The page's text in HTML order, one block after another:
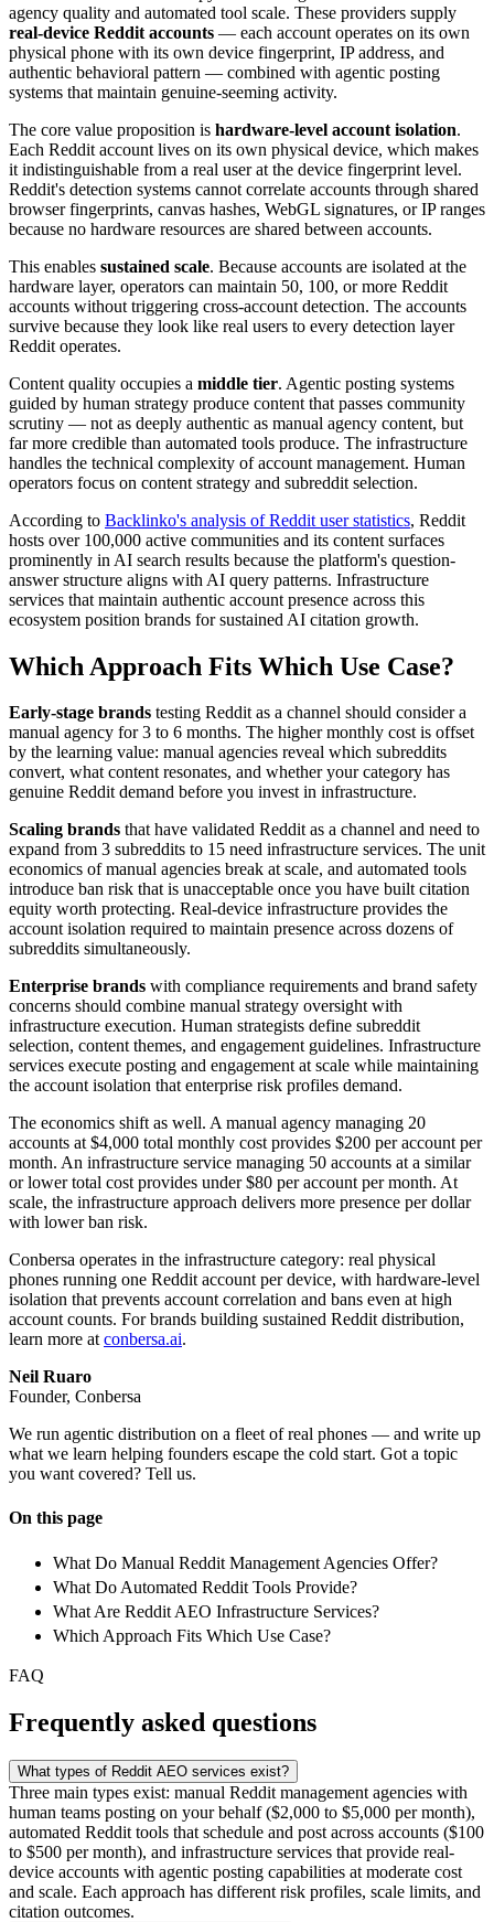
agency quality and automated tool scale. These providers supply
real-device Reddit accounts — each account operates on its own
physical phone with its own device fingerprint, IP address, and
authentic behavioral pattern — combined with agentic posting
systems that maintain genuine-seeming activity.
The core value proposition is hardware-level account isolation.
Each Reddit account lives on its own physical device, which makes
it indistinguishable from a real user at the device fingerprint level.
Reddit's detection systems cannot correlate accounts through shared
browser fingerprints, canvas hashes, WebGL signatures, or IP ranges
because no hardware resources are shared between accounts.
This enables sustained scale. Because accounts are isolated at the
hardware layer, operators can maintain 50, 100, or more Reddit
accounts without triggering cross-account detection. The accounts
survive because they look like real users to every detection layer
Reddit operates.
Content quality occupies a middle tier. Agentic posting systems
guided by human strategy produce content that passes community
scrutiny — not as deeply authentic as manual agency content, but
far more credible than automated tools produce. The infrastructure
handles the technical complexity of account management. Human
operators focus on content strategy and subreddit selection.
According to Backlinko's analysis of Reddit user statistics, Reddit
hosts over 100,000 active communities and its content surfaces
prominently in AI search results because the platform's question-
answer structure aligns with AI query patterns. Infrastructure
services that maintain authentic account presence across this
ecosystem position brands for sustained AI citation growth.
Which Approach Fits Which Use Case?
Early-stage brands testing Reddit as a channel should consider a
manual agency for 3 to 6 months. The higher monthly cost is offset
by the learning value: manual agencies reveal which subreddits
convert, what content resonates, and whether your category has
genuine Reddit demand before you invest in infrastructure.
Scaling brands that have validated Reddit as a channel and need to
expand from 3 subreddits to 15 need infrastructure services. The unit
economics of manual agencies break at scale, and automated tools
introduce ban risk that is unacceptable once you have built citation
equity worth protecting. Real-device infrastructure provides the
account isolation required to maintain presence across dozens of
subreddits simultaneously.
Enterprise brands with compliance requirements and brand safety
concerns should combine manual strategy oversight with
infrastructure execution. Human strategists define subreddit
selection, content themes, and engagement guidelines. Infrastructure
services execute posting and engagement at scale while maintaining
the account isolation that enterprise risk profiles demand.
The economics shift as well. A manual agency managing 20
accounts at $4,000 total monthly cost provides $200 per account per
month. An infrastructure service managing 50 accounts at a similar
or lower total cost provides under $80 per account per month. At
scale, the infrastructure approach delivers more presence per dollar
with lower ban risk.
Conbersa operates in the infrastructure category: real physical
phones running one Reddit account per device, with hardware-level
isolation that prevents account correlation and bans even at high
account counts. For brands building sustained Reddit distribution,
learn more atconbersa.ai.
Neil Ruaro
Founder, Conbersa
We run agentic distribution on a fleet of real phones — and write up
what we learn helping founders escape the cold start. Got a topic
you want covered? Tell us.
On this page
What Do Manual Reddit Management Agencies Offer?
What Do Automated Reddit Tools Provide?
What Are Reddit AEO Infrastructure Services?
Which Approach Fits Which Use Case?
FAQ
Frequently asked questions
What types of Reddit AEO services exist?
Three main types exist: manual Reddit management agencies with
human teams posting on your behalf ($2,000 to $5,000 per month),
automated Reddit tools that schedule and post across accounts ($100
to $500 per month), and infrastructure services that provide real-
device accounts with agentic posting capabilities at moderate cost
and scale. Each approach has different risk profiles, scale limits, and
citation outcomes.